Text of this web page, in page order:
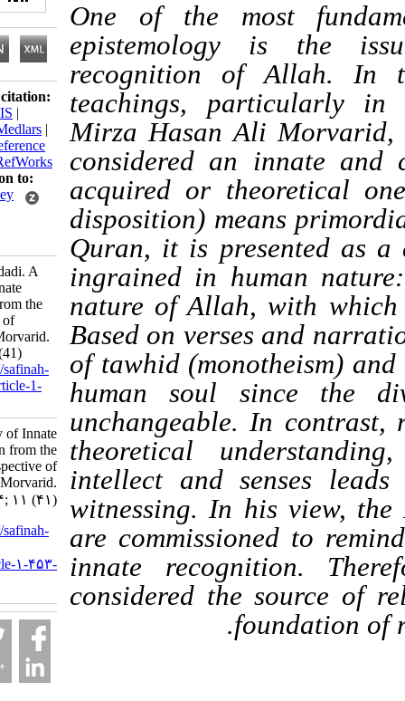
One of the most
epistemology is
recognition of
teachings,
Mirza Hasan Ali
considered an
acquired or
disposition) means
Quran, it is
ingrained in human
nature of Allah, with
Based on verses and
oftawhid
human soul since
unchangeable. In
theoretical
intellect and
witnessing. In his
are commissioned to
innate
considered the
Download citation:
BibTeX
RIS|
EndNote
Medlars|
ProCite
Reference
Manager
RefWorks
Send citation to:
Mendeley
Morteza A’dadi. A
Study of Innate
Cognition from the
Perspective of
Ayatollah Morvarid.
3 2026; 11 (41)
URL:http://safinah-
al-nejat.ir/article-1-
453-fa.html
A Study of Innate
Cognition from the
Perspective of
Ayatollah Morvarid.
۱. ۱۴۰۴; ۱۱ (۴۱)
URL:http://safinah-
nejat.ir/article-۱-۴۵۳-